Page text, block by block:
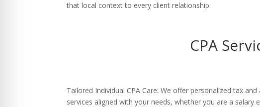
that local context to every client relationship.
CPA
Tailored Individual CPA Care: We offer personalized tax
services aligned with your needs, whether you are a salary